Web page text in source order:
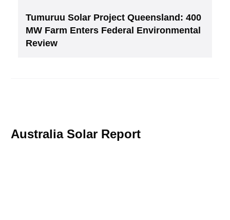
Tumuruu Solar Project Queensland: 400
MW Farm Enters Federal Environmental
Review
Australia Solar Report